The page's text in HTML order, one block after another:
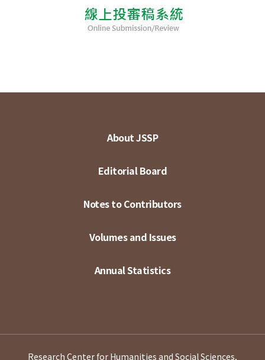
About JSSP
Editorial Board
Notes to Contributors
Volumes and Issues
Annual Statistics
Research Center for Humanities and Social Sciences,